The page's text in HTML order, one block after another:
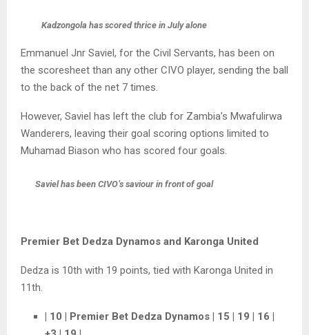
Kadzongola has scored thrice in July alone
Emmanuel Jnr Saviel, for the Civil Servants, has been on
the scoresheet than any other CIVO player, sending the ball
to the back of the net 7 times.
However, Saviel has left the club for Zambia’s Mwafulirwa
Wanderers, leaving their goal scoring options limited to
Muhamad Biason who has scored four goals.
Saviel has been CIVO’s saviour in front of goal
Premier Bet Dedza Dynamos and Karonga United
Dedza is 10th with 19 points, tied with Karonga United in
11th.
| 10 | Premier Bet Dedza Dynamos | 15 | 19 | 16 |